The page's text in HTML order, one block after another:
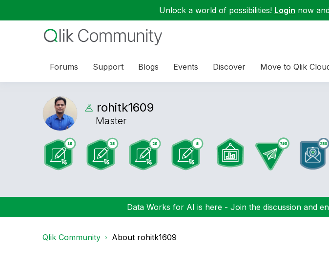
Unlock a world of possibilities! Login now
Forums Support Blogs Events Discover Move to Qlik
rohitk1609
Master
Data Works for AI is here - Join the discussion and
Qlik Community About rohitk1609